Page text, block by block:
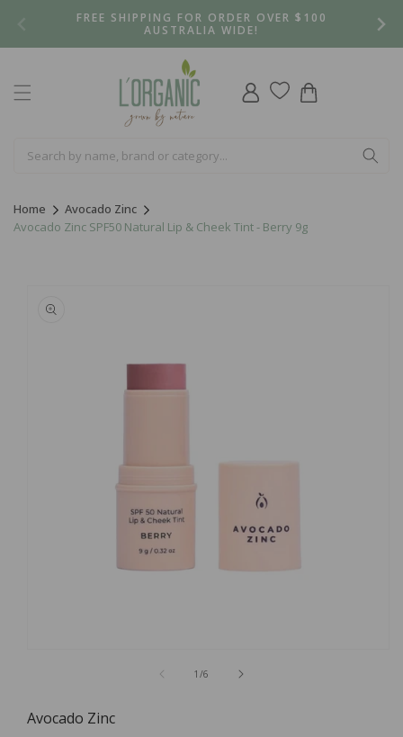
FREE SHIPPING FOR ORDER OVER $100
AUSTRALIA WIDE!
Log
in
Cart
Home
Avocado Zinc
Avocado Zinc SPF50 Natural Lip & Cheek Tint - Berry 9g
product
information
Modal
1 /of
6
Avocado Zinc